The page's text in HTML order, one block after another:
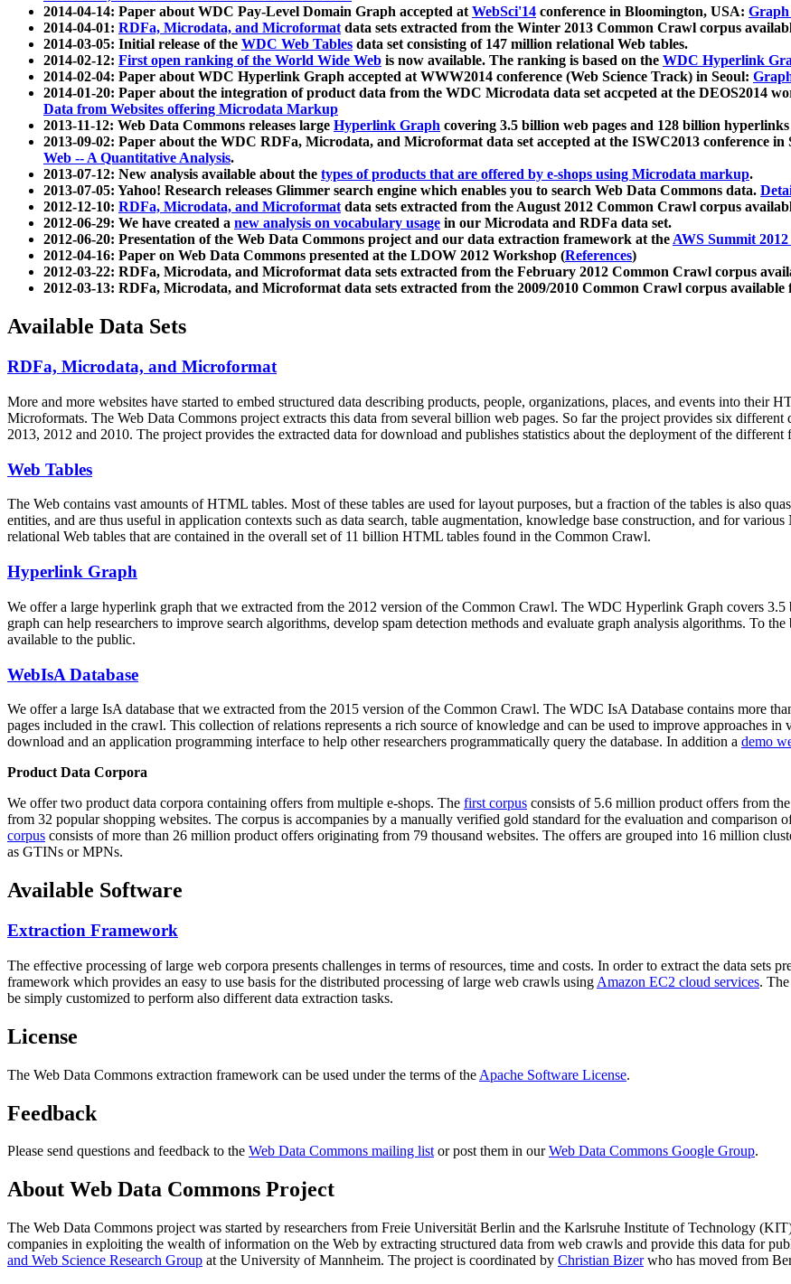
2014-04-14: Paper about WDC Pay-Level Domain Graph accepted atWebSci'14 conference in Bloomington, USA: Graph
2014-04-01: RDFa, Microdata, and Microformatdata sets extracted from the Winter 2013 Common Crawl corpus
2014-03-05: Initial release of the WDC Web Tables data set consisting of 147 million relational Web tables.
2014-02-12: First open ranking of the World Wide Web is now available. The ranking is based on the WDC Hyperlink
2014-02-04: Paper about WDC Hyperlink Graph accepted at WWW2014 conference (Web Science Track) in Seoul:
2014-01-20: Paper about the integration of product data from the WDC Microdata data set accpeted at the DEOS2014
Data from Websites offering Microdata Markup
2013-11-12: Web Data Commons releases large Hyperlink Graph covering 3.5 billion web pages and 128 billion hyperlinks
2013-09-02: Paper about the WDC RDFa, Microdata, and Microformat data set accepted at the ISWC2013 conference in
Web -- A Quantitative Analysis.
2013-07-12: New analysis available about the types of products that are offered by e-shops using Microdata markup.
2013-07-05: Yahoo! Research releases Glimmer search engine which enables you to search Web Data Commons data.
2012-12-10: RDFa, Microdata, and Microformatdata sets extracted from the August 2012 Common Crawl corpus
2012-06-29: We have created a new analysis on vocabulary usage in our Microdata and RDFa data set.
2012-06-20: Presentation of the Web Data Commons project and our data extraction framework at theAWS Summit
2012-04-16: Paper on Web Data Commons presented at the LDOW 2012 Workshop (References)
2012-03-22: RDFa, Microdata, and Microformat data sets extracted from the February 2012 Common Crawl corpus
2012-03-13: RDFa, Microdata, and Microformat data sets extracted from the 2009/2010 Common Crawl corpus
Available Data Sets
RDFa, Microdata, and Microformat
More and more websites have started to embed structured data describing products, people, organizations, places, and events into their
Microformats. The Web Data Commons project extracts this data from several billion web pages. So far the project provides six
2013, 2012 and 2010. The project provides the extracted data for download and publishes statistics about the deployment of the different
Web Tables
The Web contains vast amounts ofHTML tables. Most of these tables are used for layout purposes, but a fraction of the tables is also
entities, and are thus useful in application contexts such as data search, table augmentation, knowledge base construction, and for
relational Web tables that are contained in the overall set of 11 billion HTML tables found in the Common Crawl.
Hyperlink Graph
We offer a large hyperlink graph that we extracted from the 2012 version of the Common Crawl. The WDC Hyperlink Graph covers
graph can help researchers to improve search algorithms, develop spam detection methods and evaluate graph analysis algorithms. To
available to the public.
WebIsA Database
We offer a large IsA database that we extracted from the 2015 version of the Common Crawl. The WDC IsA Database contains more
pages included in the crawl. This collection of relations represents a rich source of knowledge and can be used to improve approaches
download and an application programming interface to help other researchers programmatically query the database. In addition a demo
Product Data Corpora
We offer two product data corpora containing offers from multiple e-shops. The first corpus consists of 5.6 million product offers from
from 32 popular shopping websites. The corpus is accompanies by a manually verified gold standard for the evaluation and comparison
corpus consists of more than 26 million product offers originating from 79 thousand websites. The offers are grouped into 16 million
as GTINs or MPNs.
Available Software
Extraction Framework
The effective processing of large web corpora presents challenges in terms of resources, time and costs. In order to extract the data sets
framework which provides an easy to use basis for the distributed processing of large web crawls using Amazon EC2 cloud services.
be simply customized to perform also different data extraction tasks.
License
The Web Data Commons extraction framework can be used under the terms of the Apache Software License.
Feedback
Please send questions and feedback to the Web Data Commons mailing listor post them in ourWeb Data Commons Google Group.
About Web Data Commons Project
The Web Data Commons project was started by researchers from Freie Universität Berlin and the Karlsruhe Institute of Technology
companies in exploiting the wealth of information on the Web by extracting structured data from web crawls and provide this data for
and Web Science Research Group at the University of Mannheim. The project is coordinated by Christian Bizerwho has moved from